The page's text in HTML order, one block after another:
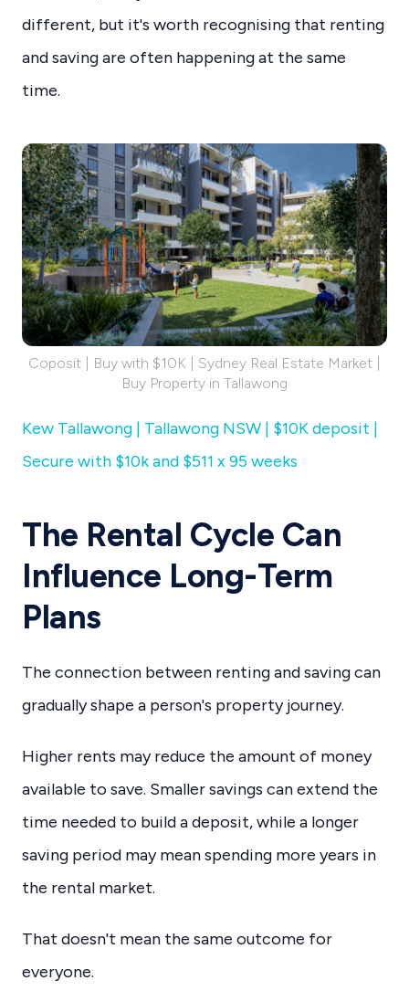
different, but it's worth recognising that renting
and saving are often happening at the same
time.
Coposit | Buy with $10K | Sydney Real Estate Market |
Buy Property in Tallawong
Kew Tallawong | Tallawong NSW | $10K deposit |
Secure with $10k and $511 x 95 weeks
The Rental Cycle Can
Influence Long-Term
Plans
The connection between renting and saving can
gradually shape a person's property journey.
Higher rents may reduce the amount of money
available to save. Smaller savings can extend the
time needed to build a deposit, while a longer
saving period may mean spending more years in
the rental market.
That doesn't mean the same outcome for
everyone.